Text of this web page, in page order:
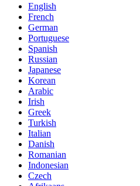
English
French
German
Portuguese
Spanish
Russian
Japanese
Korean
Arabic
Irish
Greek
Turkish
Italian
Danish
Romanian
Indonesian
Czech